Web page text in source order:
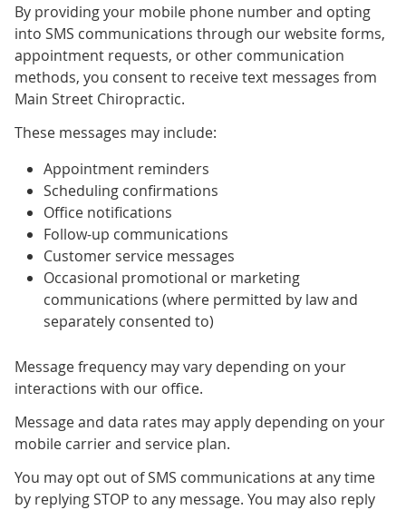
By providing your mobile phone number and opting
into SMS communications through our website forms,
appointment requests, or other communication
methods, you consent to receive text messages from
Main Street Chiropractic.
These messages may include:
Appointment reminders
Scheduling confirmations
Office notifications
Follow-up communications
Customer service messages
Occasional promotional or marketing
communications (where permitted by law and
separately consented to)
Message frequency may vary depending on your
interactions with our office.
Message and data rates may apply depending on your
mobile carrier and service plan.
You may opt out of SMS communications at any time
by replying STOP to any message. You may also reply